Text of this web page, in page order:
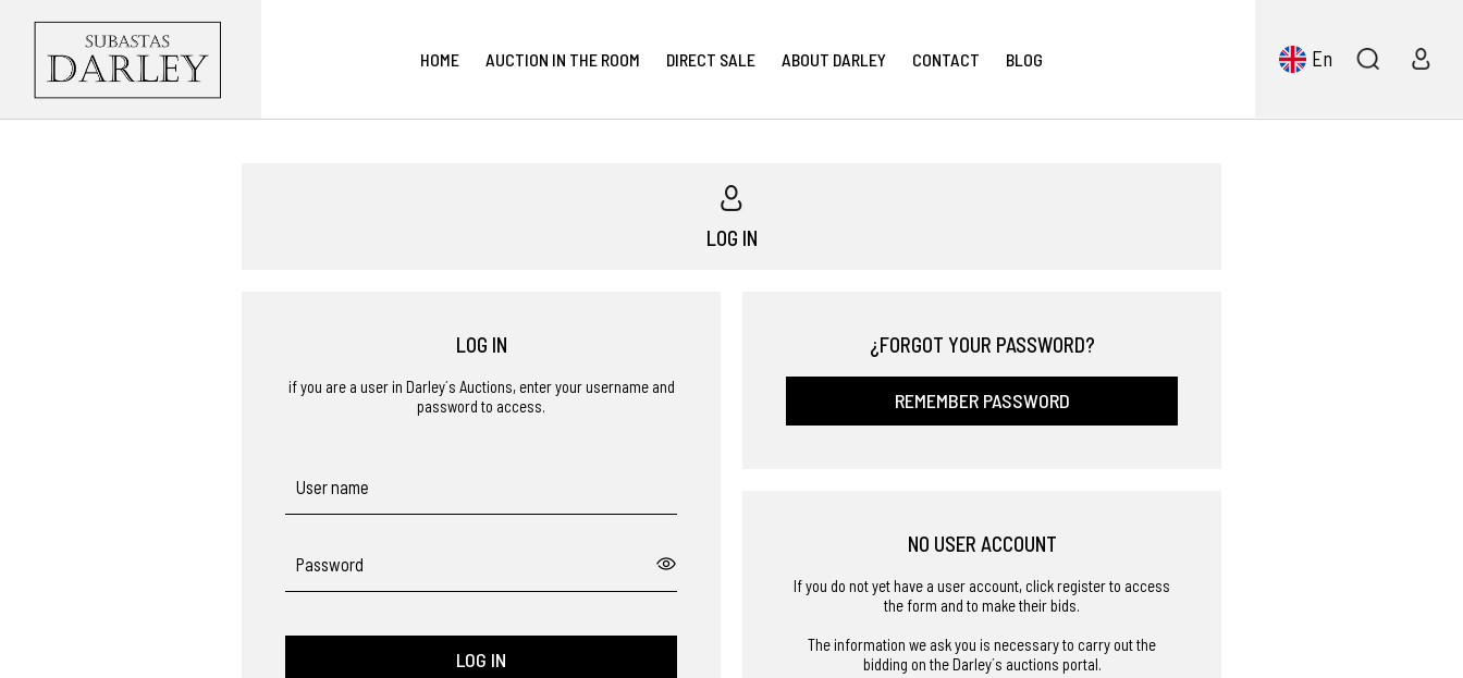
HOME AUCTION IN THE ROOM DIRECT SALE ABOUT DARLEY CONTACT BLOG En
LOG IN
LOG IN
if you are a user in Darley´s Auctions, enter your username and
password to access.
User name
Password
LOG IN
¿FORGOT YOUR PASSWORD?
REMEMBER PASSWORD
NO USER ACCOUNT
If you do not yet have a user account, click register to access
the form and to make their bids.
The information we ask you is necessary to carry out the
bidding on the Darley´s auctions portal.